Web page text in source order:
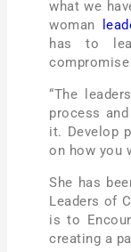
what we
woman
has to
“The
process
it. Develop
on how you
She has
Leaders of
is to
creating a